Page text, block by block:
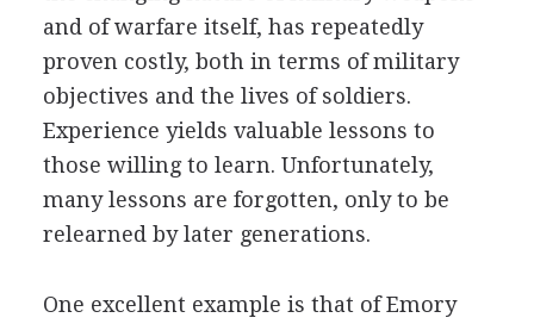
and of warfare itself, has repeatedly
proven costly, both in terms of military
objectives and the lives of soldiers.
Experience yields valuable lessons to
those willing to learn. Unfortunately,
many lessons are forgotten, only to be
relearned by later generations.
One excellent example is that of Emory